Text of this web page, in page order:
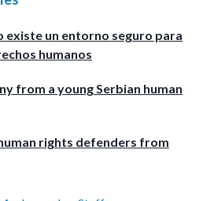
existe un entorno seguro para
humanos
from a young Serbian human
rights defenders from